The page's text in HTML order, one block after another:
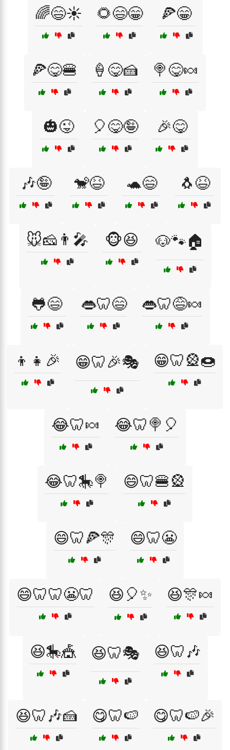
🌈😄☀️ 🌻😄😁 🍕😁
🍕😋🍔 🍦😋🍰 🍭😋🍬
🎃😜 🎈😋🤪 🎉😋
🎶🤪 🐒😆 🐢😄 🐧😆
🐭🧀👨‍🎤 🐵😆 🐶🐾🏠
🐸😄 👄🦷😄 👄🦷😅🍬
👦👧🎉 😁🦷🎉🎭 😁🦷🎡🍩
😂🦷🍬 😂🦷🍭🎈
😂🦷🎠🍭 😄🦷🍔🎡
😄🦷🍕🎊 😄🦷😬
😄🦷🦷😬🦷 😆🎈✨ 😆🎊🍬
😆🎠🎪 😆🦷🎭 😆🦷🎶
😆🦷🎶🍰 😋🦷🍉 😋🦷🍉🎉